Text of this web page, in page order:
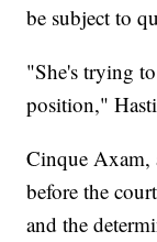
be subject to
"She's trying
position,"
Cinque Axam,
before the
and the